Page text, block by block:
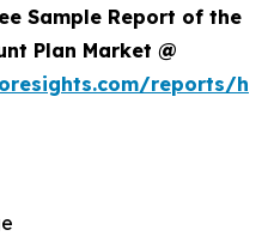
Sample Report of the
Plan Market @
reports/